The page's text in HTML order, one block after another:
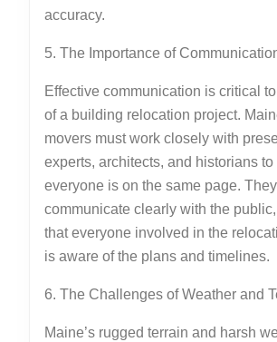
accuracy.
5. The Importance of
Effective communication is critical
of a building relocation project.
movers must work closely with
experts, architects, and historians
everyone is on the same page.
communicate clearly with the
that everyone involved in the
is aware of the plans and timelines.
6. The Challenges of Weather and
Maine’s rugged terrain and harsh